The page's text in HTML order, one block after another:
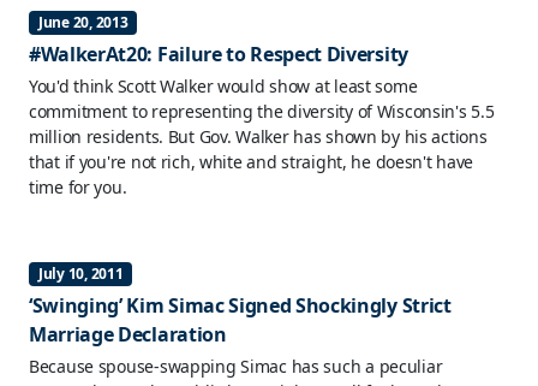
June 20, 2013
#WalkerAt20: Failure to Respect Diversity
You'd think Scott Walker would show at least some
commitment to representing the diversity of Wisconsin's 5.5
million residents. But Gov. Walker has shown by his actions
that if you're not rich, white and straight, he doesn't have
time for you.
July 10, 2011
‘Swinging’ Kim Simac Signed Shockingly Strict
Marriage Declaration
Because spouse-swapping Simac has such a peculiar